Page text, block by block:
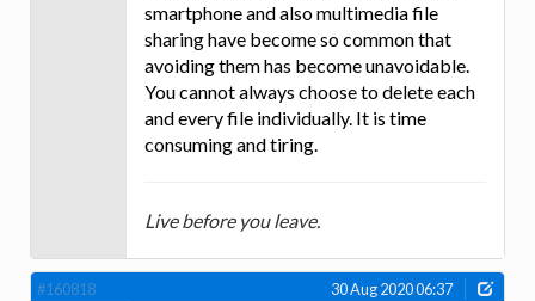
smartphone and also multimedia file
sharing have become so common that
avoiding them has become unavoidable.
You cannot always choose to delete each
and every file individually. It is time
consuming and tiring.
Live before you leave.
#160818 30 Aug 2020 06:37